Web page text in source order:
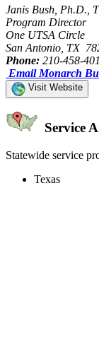
Janis Bush, Ph.D.,
Program Director
One UTSA Circle
San Antonio, TX
Phone: 210-458-
Email Monarch
Visit Website
Service
Statewide service
Texas